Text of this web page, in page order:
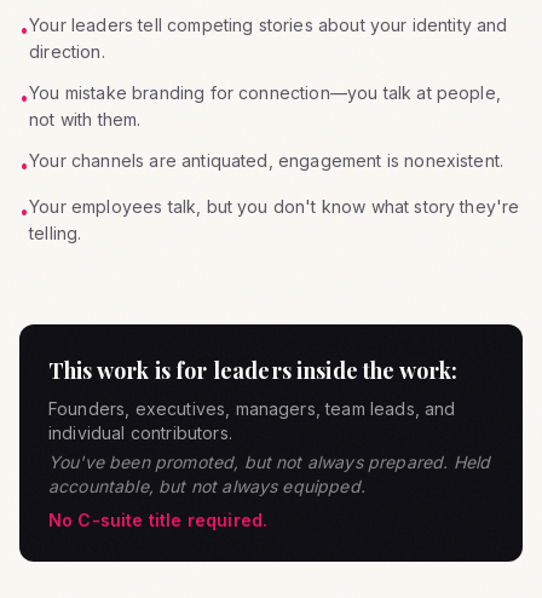
•Your leaders tell competing stories about your identity and
direction.
•You mistake branding for connection—you talk at people,
not with them.
•Your channels are antiquated, engagement is nonexistent.
•Your employees talk, but you don't know what story they're
telling.
This work is for leaders inside the work:
Founders, executives, managers, team leads, and
individual contributors.
You've been promoted, but not always prepared. Held
accountable, but not always equipped.
No C-suite title required.